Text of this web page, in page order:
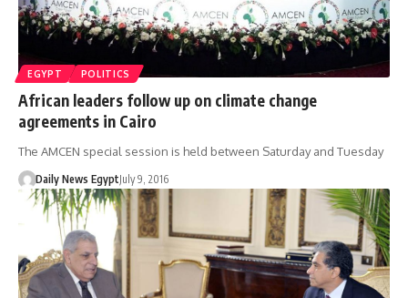
EGYPT POLITICS
African leaders follow up on climate change
agreements in Cairo
The AMCEN special session is held between Saturday and Tuesday
Daily News EgyptJuly 9, 2016